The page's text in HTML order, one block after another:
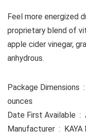
Feel more energized
proprietary blend of
apple cider vinegar,
anhydrous.
Package Dimensions ‏ : ‎ 3.82 x 2.01 x 2.01 inches; 2.08
ounces
Manufacturer